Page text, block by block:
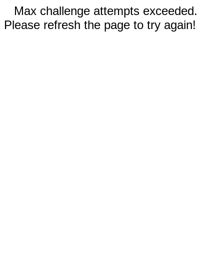
Max challenge attempts exceeded.
Please refresh the page to try again!